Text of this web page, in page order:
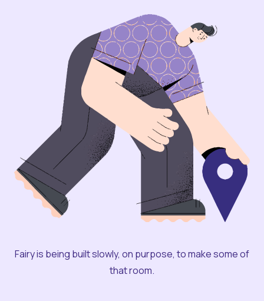
Fairy is being built slowly, on purpose, to make some of
that room.